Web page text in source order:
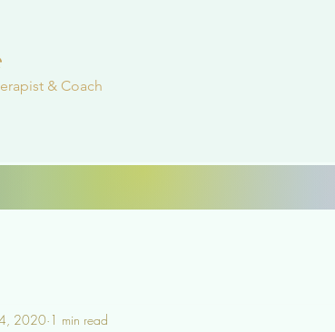
& Coach
2020 1 min read